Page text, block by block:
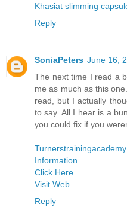
Khasiat slimming
Reply
SoniaPeters June 16,
The next time I read a
me as much as this
read, but I actually
to say. All I hear is a
you could fix if you
Information
Click Here
Visit Web
Reply